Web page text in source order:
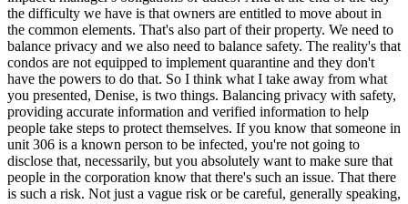
the difficulty we have is that owners are entitled to move about in
the common elements. That's also part of their property. We need to
balance privacy and we also need to balance safety. The reality's that
condos are not equipped to implement quarantine and they don't
have the powers to do that. So I think what I take away from what
you presented, Denise, is two things. Balancing privacy with safety,
providing accurate information and verified information to help
people take steps to protect themselves. If you know that someone in
unit 306 is a known person to be infected, you're not going to
disclose that, necessarily, but you absolutely want to make sure that
people in the corporation know that there's such an issue. That there
is such a risk. Not just a vague risk or be careful, generally speaking,